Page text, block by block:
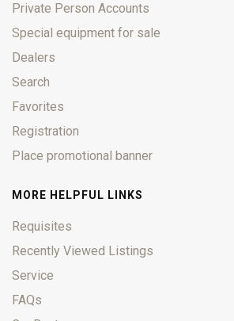
Private Person Accounts
Special equipment for sale
Dealers
Search
Favorites
Registration
Place promotional banner
MORE HELPFUL LINKS
Requisites
Recently Viewed Listings
Service
FAQs